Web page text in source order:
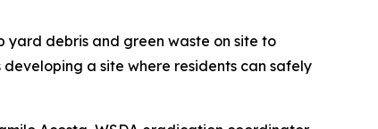
yard debris and green waste on site to
a site where residents can safely